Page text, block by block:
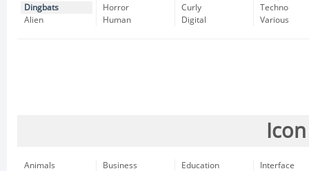
Dingbats
Alien
Horror
Human
Curly
Digital
Techno
Various
Animals
Business
Education
Interface